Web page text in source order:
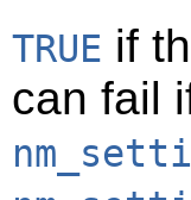
TRUE if
can fail